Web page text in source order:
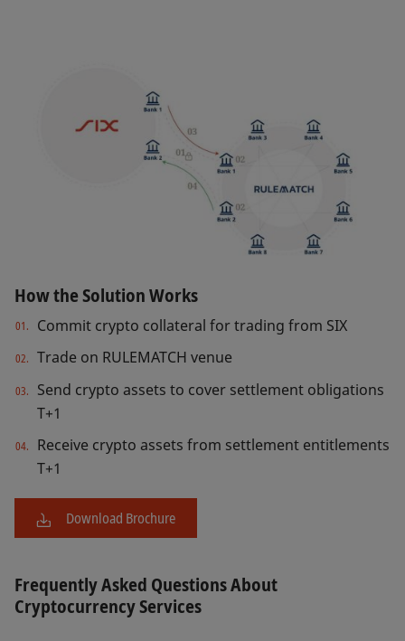
How the Solution Works
Commit crypto collateral for trading from SIX
Trade on RULEMATCH venue
Send crypto assets to cover settlement obligations
T+1
Receive crypto assets from settlement entitlements
T+1
Download Brochure
Frequently Asked Questions About
Cryptocurrency Services